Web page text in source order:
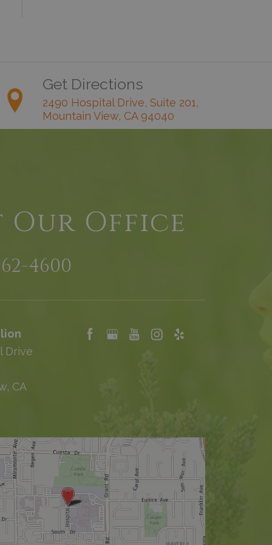
Get Directions
2490 Hospital Drive, Suite 201,
Mountain View, CA 94040
Our Office
4600
Drive
CA